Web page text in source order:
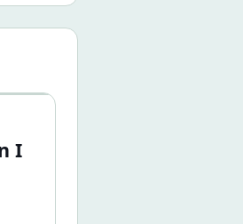
a $500 Monthly Budget?
I